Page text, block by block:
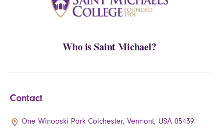
Who is Saint Michael?
Contact
One Winooski Park Colchester, Vermont, USA 05439